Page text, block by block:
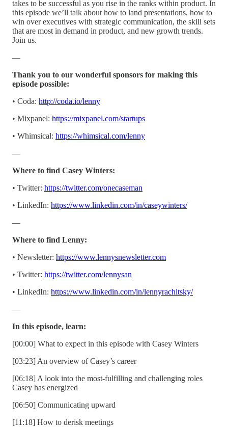
takes to be successful as you rise in the ranks within product. In
this episode we’ll talk about how to land presentations, how to
win over executives with strategic communication, the skill sets
that are most in demand in product, and new growth trends.
Join us.
—
Thank you to our wonderful sponsors for making this
episode possible:
• Coda: http://coda.io/lenny
• Mixpanel: https://mixpanel.com/startups
• Whimsical: https://whimsical.com/lenny
—
Where to find Casey Winters:
• Twitter: https://twitter.com/onecaseman
• LinkedIn: https://www.linkedin.com/in/caseywinters/
—
Where to find Lenny:
• Newsletter: https://www.lennysnewsletter.com
• Twitter: https://twitter.com/lennysan
• LinkedIn: https://www.linkedin.com/in/lennyrachitsky/
—
In this episode, learn:
[00:00] What to expect in this episode with Casey Winters
[03:23] An overview of Casey’s career
[06:18] A look into the most-fulfilling and challenging roles
Casey has energized
[06:50] Communicating upward
[11:18] How to derisk meetings